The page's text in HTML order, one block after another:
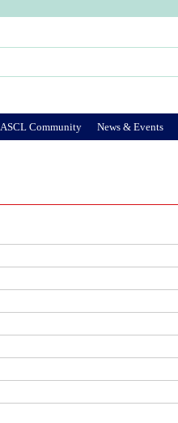
ASCL Community News & Events